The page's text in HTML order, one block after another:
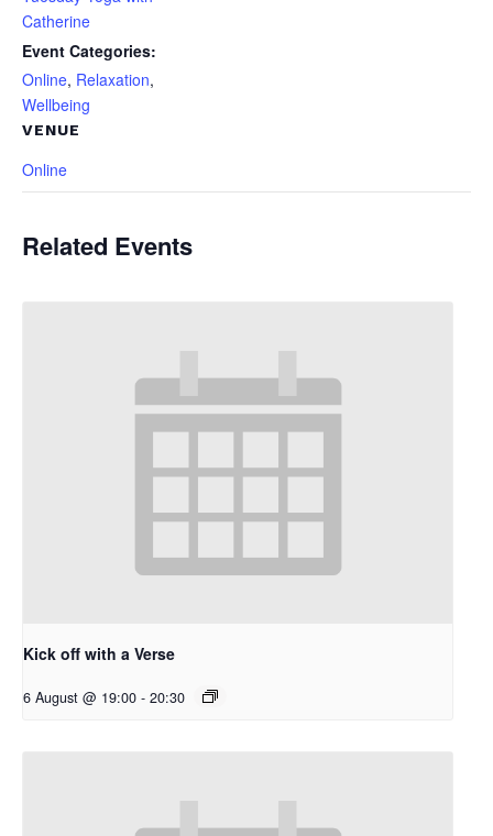
Catherine
Event Categories:
Online, Relaxation,
Wellbeing
VENUE
Online
Related Events
Kick off with a Verse
6 August @ 19:00 - 20:30